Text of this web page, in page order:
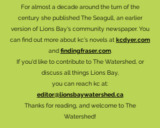
For almost a decade around the turn of the
century she published The Seagull, an earlier
version of Lions Bay's community newspaper. You
can find out more about kc's novels at kcdyer.com
and findingfraser.com.
If you'd like to contribute to The Watershed, or
discuss all things Lions Bay,
you can reach kc at:
editor@lionsbaywatershed.ca
Thanks for reading, and welcome to The
Watershed!